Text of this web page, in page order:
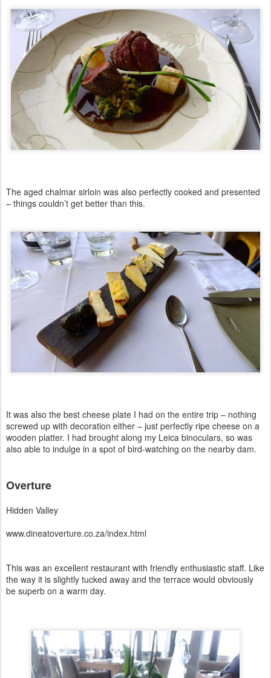
The aged chalmar sirloin was also perfectly cooked and presented
– things couldn’t get better than this.
It was also the best cheese plate I had on the entire trip – nothing
screwed up with decoration either – just perfectly ripe cheese on a
wooden platter. I had brought along my Leica binoculars, so was
also able to indulge in a spot of bird-watching on the nearby dam.
Overture
Hidden Valley
www.dineatoverture.co.za/index.html
This was an excellent restaurant with friendly enthusiastic staff. Like
the way it is slightly tucked away and the terrace would obviously
be superb on a warm day.